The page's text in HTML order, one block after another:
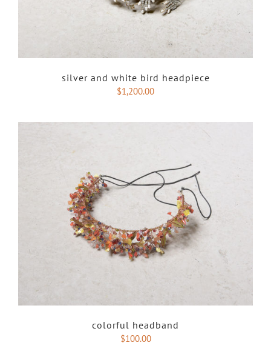
silver and white bird headpiece
$1,200.00
colorful headband
$100.00